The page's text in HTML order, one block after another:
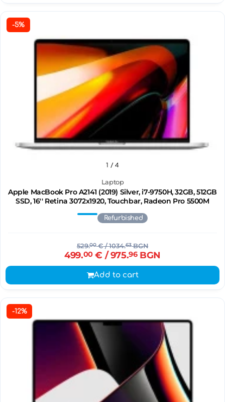
-5%
Laptop
Apple MacBook Pro A2141 (2019) Silver, i7-9750H, 32GB, 512GB
SSD, 16'' Retina 3072x1920, Touchbar, Radeon Pro 5500M
1 / 4
Refurbished
529.00€/ 1034.63BGN
499.00€ / 975.96BGN
Add to cart
-12%